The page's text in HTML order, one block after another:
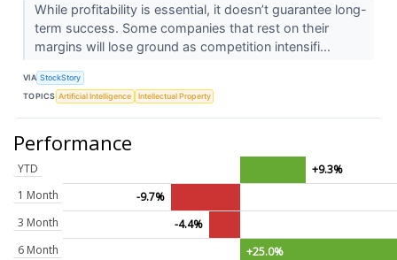
While profitability is essential, it doesn’t guarantee long-
term success. Some companies that rest on their
margins will lose ground as competition intensifi...
VIA StockStory
TOPICS Artificial Intelligence Intellectual Property
Performance
YTD
+9.3%
1 Month
-9.7%
3 Month
-4.4%
6 Month
+25.0%